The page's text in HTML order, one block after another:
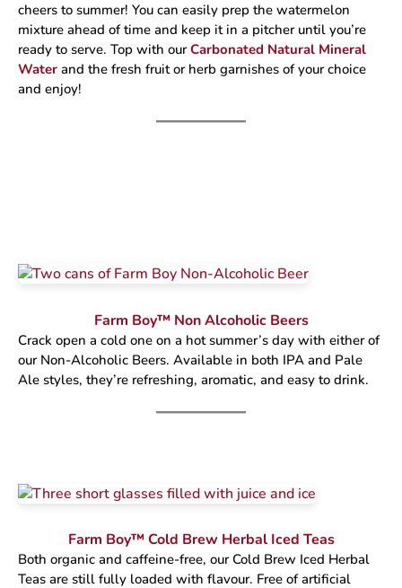
cheers to summer! You can easily prep the watermelon
mixture ahead of time and keep it in a pitcher until you’re
ready to serve. Top with our Carbonated Natural Mineral
Water and the fresh fruit or herb garnishes of your choice
and enjoy!
Farm Boy™ Non Alcoholic Beers
Crack open a cold one on a hot summer’s day with either of
our Non-Alcoholic Beers. Available in both IPA and Pale
Ale styles, they’re refreshing, aromatic, and easy to drink.
Farm Boy™ Cold Brew Herbal Iced Teas
Both organic and caffeine-free, our Cold Brew Iced Herbal
Teas are still fully loaded with flavour. Free of artificial